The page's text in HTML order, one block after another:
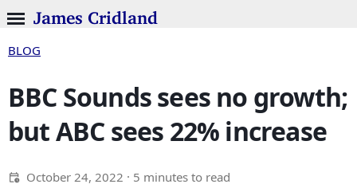
James Cridland
BLOG
BBC Sounds sees no growth;
but ABC sees 22% increase
October 24, 2022 · 5 minutes to read